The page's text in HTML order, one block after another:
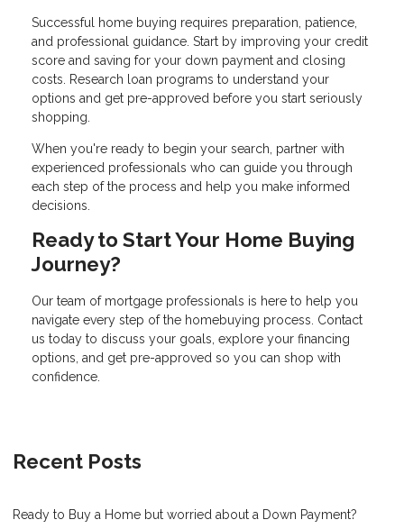
Successful home buying requires preparation, patience,
and professional guidance. Start by improving your credit
score and saving for your down payment and closing
costs. Research loan programs to understand your
options and get pre-approved before you start seriously
shopping.
When you're ready to begin your search, partner with
experienced professionals who can guide you through
each step of the process and help you make informed
decisions.
Ready to Start Your Home Buying
Journey?
Our team of mortgage professionals is here to help you
navigate every step of the homebuying process. Contact
us today to discuss your goals, explore your financing
options, and get pre-approved so you can shop with
confidence.
Recent Posts
Ready to Buy a Home but worried about a Down Payment?